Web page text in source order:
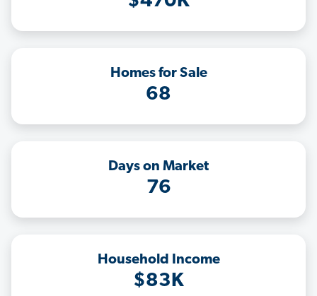
Homes for Sale
68
Days on Market
76
Household Income
$83K